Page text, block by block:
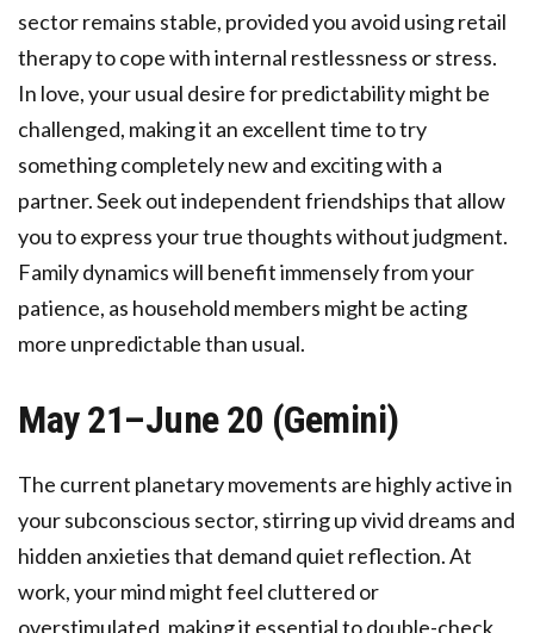
sector remains stable, provided you avoid using retail
therapy to cope with internal restlessness or stress.
In love, your usual desire for predictability might be
challenged, making it an excellent time to try
something completely new and exciting with a
partner. Seek out independent friendships that allow
you to express your true thoughts without judgment.
Family dynamics will benefit immensely from your
patience, as household members might be acting
more unpredictable than usual.
May 21–June 20 (Gemini)
The current planetary movements are highly active in
your subconscious sector, stirring up vivid dreams and
hidden anxieties that demand quiet reflection. At
work, your mind might feel cluttered or
overstimulated, making it essential to double-check